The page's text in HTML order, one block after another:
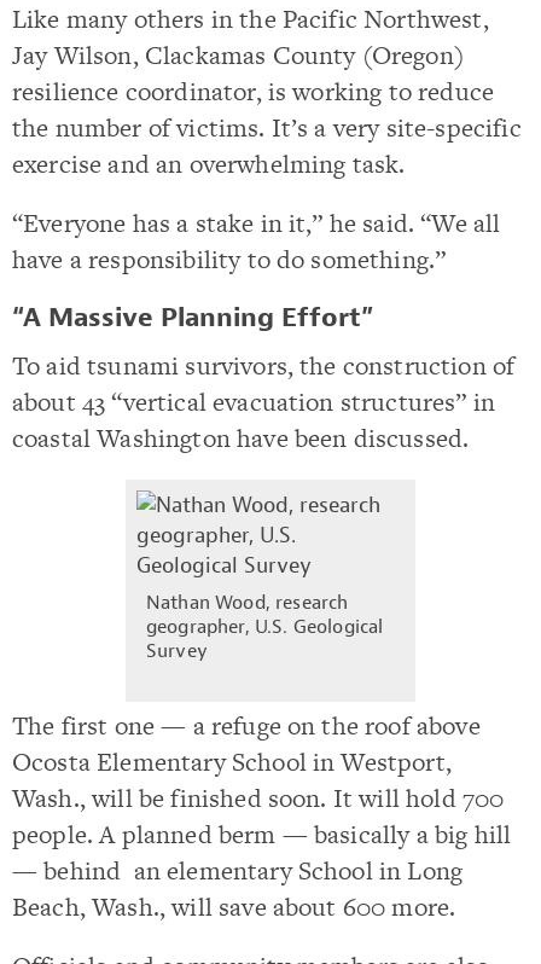
Like many others in the Pacific Northwest,
Jay Wilson, Clackamas County (Oregon)
resilience coordinator, is working to reduce
the number of victims. It’s a very site-specific
exercise and an overwhelming task.
“Everyone has a stake in it,” he said. “We all
have a responsibility to do something.”
“A Massive Planning Effort”
To aid tsunami survivors, the construction of
about 43 “vertical evacuation structures” in
coastal Washington have been discussed.
Nathan Wood, research
geographer, U.S. Geological
Survey
The first one — a refuge on the roof above
Ocosta Elementary School in Westport,
Wash., will be finished soon. It will hold 700
people. A planned berm — basically a big hill
— behind an elementary School in Long
Beach, Wash., will save about 600 more.